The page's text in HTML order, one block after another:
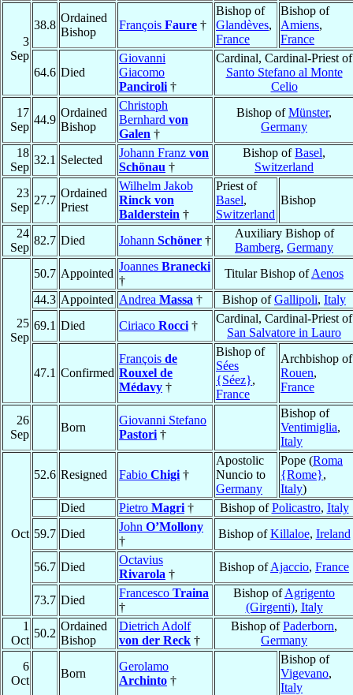
3
Sep
38.8
Ordained
Bishop
François Faure †
Bishop of
Glandèves,
France
Bishop of
Amiens,
France
64.6 Died
Giovanni
Giacomo
Panciroli †
Cardinal, Cardinal-Priest of
Santo Stefano al Monte
Celio
17
Sep
44.9
Ordained
Bishop
Christoph
Bernhard von
Galen †
Bishop ofMünster,
Germany
18
Sep
32.1 Selected
Johann Franz von
Schönau †
Bishop ofBasel,
Switzerland
23
Sep
27.7
Ordained
Priest
Wilhelm Jakob
Rinck von
Balderstein †
Priest of
Basel,
Switzerland
Bishop
24
Sep
82.7 Died Johann Schöner †
Auxiliary Bishop of
Bamberg, Germany
25
Sep
50.7 Appointed
Joannes Branecki
†
Titular Bishop ofAenos
44.3 Appointed Andrea Massa † Bishop ofGallipoli, Italy
69.1 Died Ciriaco Rocci †
Cardinal, Cardinal-Priest of
San Salvatore in Lauro
47.1 Confirmed
François de
Rouxel de
Médavy †
Bishop of
Sées
{Séez},
France
Archbishop of
Rouen,
France
26
Sep
Born
Giovanni Stefano
Pastori †
Bishop of
Ventimiglia,
Italy
Oct
52.6 Resigned Fabio Chigi †
Apostolic
Nuncio to
Germany
Pope (Roma
{Rome},
Italy)
Died
Pietro Magri † Bishop ofPolicastro, Italy
59.7 Died
John O’Mollony
†
Bishop ofKillaloe, Ireland
56.7 Died
Octavius
Rivarola †
Bishop ofAjaccio, France
73.7 Died
Francesco Traina
†
Bishop ofAgrigento
(Girgenti), Italy
1
Oct
50.2
Ordained
Bishop
Dietrich Adolf
von der Reck †
Bishop ofPaderborn,
Germany
6
Oct
Born
Gerolamo
Archinto †
Bishop of
Vigevano,
Italy